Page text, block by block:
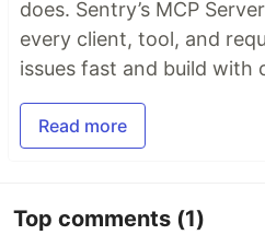
does. Sentry’s MCP
every client, tool, and
issues fast and build with
Read more
Top comments (1)